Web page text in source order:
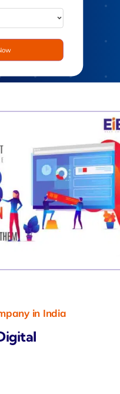
in India